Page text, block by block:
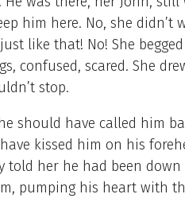
him here. No, she didn’t
like that! No! She
confused, scared. She
stop.
should have called him
kissed him on his
told her he had been
pumping his heart with